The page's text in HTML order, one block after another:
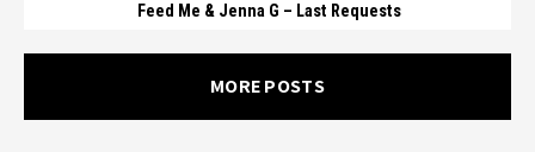
Feed Me & Jenna G – Last Requests
MORE POSTS